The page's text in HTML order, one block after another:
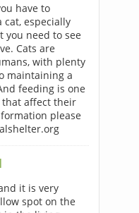
have to
cat, especially
need to see
Cats are
with plenty
maintaining a
feeding is one
affect their
please
it is very
spot on the